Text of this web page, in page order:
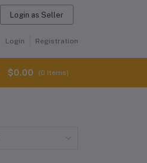
Login as Seller
Login Registration
$0.00 (0 Items)